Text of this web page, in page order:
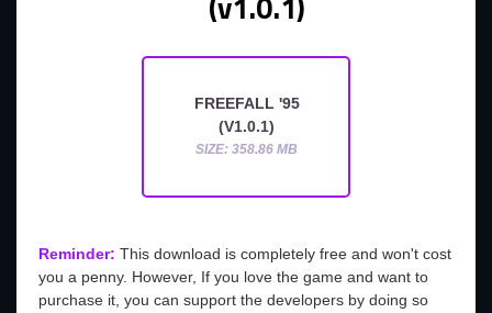
FREEFALL '95
(V1.0.1)
SIZE: 358.86 MB
Reminder: This download is completely free and won't cost
you a penny. However, If you love the game and want to
purchase it, you can support the developers by doing so